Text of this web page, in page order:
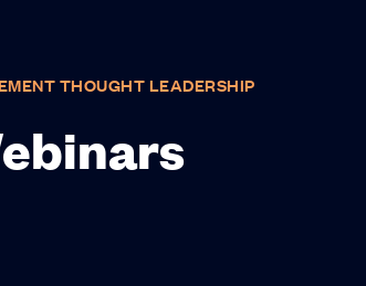
THOUGHT LEADERSHIP